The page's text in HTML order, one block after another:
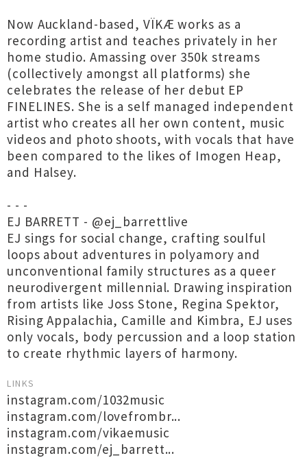
Now Auckland-based, VÏKÆ works as a
recording artist and teaches privately in her
home studio. Amassing over 350k streams
(collectively amongst all platforms) she
celebrates the release of her debut EP
FINELINES. She is a self managed independent
artist who creates all her own content, music
videos and photo shoots, with vocals that have
been compared to the likes of Imogen Heap,
and Halsey.
- - -
EJ BARRETT - @ej_barrettlive
EJ sings for social change, crafting soulful
loops about adventures in polyamory and
unconventional family structures as a queer
neurodivergent millennial. Drawing inspiration
from artists like Joss Stone, Regina Spektor,
Rising Appalachia, Camille and Kimbra, EJ uses
only vocals, body percussion and a loop station
to create rhythmic layers of harmony.
LINKS
instagram.com/1032music
instagram.com/lovefrombr...
instagram.com/vikaemusic
instagram.com/ej_barrett...